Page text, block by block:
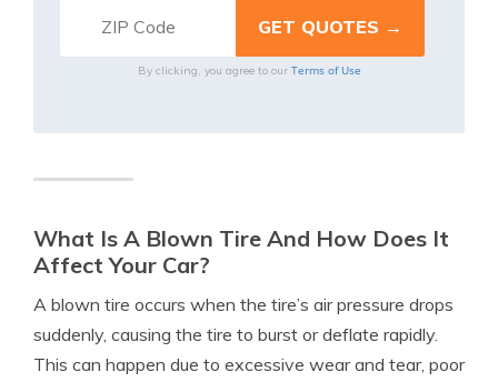
By clicking, you agree to our Terms of Use
What Is A Blown Tire And How Does It
Affect Your Car?
A blown tire occurs when the tire’s air pressure drops
suddenly, causing the tire to burst or deflate rapidly.
This can happen due to excessive wear and tear, poor